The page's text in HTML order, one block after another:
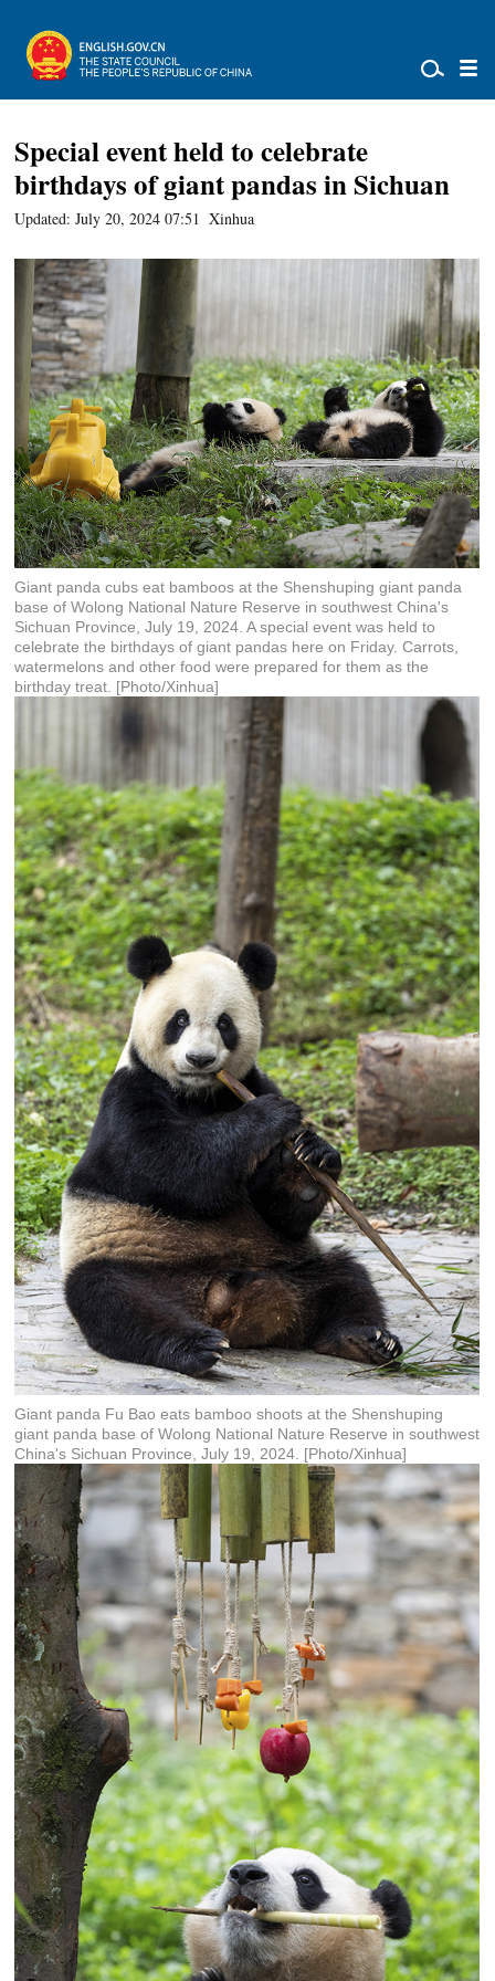
Special event held to celebrate
birthdays of giant pandas in Sichuan
Updated: July 20, 2024 07:51 Xinhua
Giant panda cubs eat bamboos at the Shenshuping giant panda
base of Wolong National Nature Reserve in southwest China's
Sichuan Province, July 19, 2024. A special event was held to
celebrate the birthdays of giant pandas here on Friday. Carrots,
watermelons and other food were prepared for them as the
birthday treat. [Photo/Xinhua]
Giant panda Fu Bao eats bamboo shoots at the Shenshuping
giant panda base of Wolong National Nature Reserve in southwest
China's Sichuan Province, July 19, 2024. [Photo/Xinhua]